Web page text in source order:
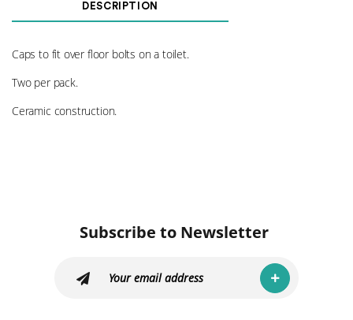
DESCRIPTION
Caps to fit over floor bolts on a toilet.
Two per pack.
Ceramic construction.
Subscribe to Newsletter